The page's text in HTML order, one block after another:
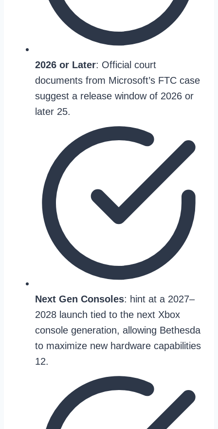
2026 or Later: Official court
documents from Microsoft’s FTC case
suggest a release window of 2026 or
later 25.
Next Gen Consoles: hint at a 2027–
2028 launch tied to the next Xbox
console generation, allowing Bethesda
to maximize new hardware capabilities
12.